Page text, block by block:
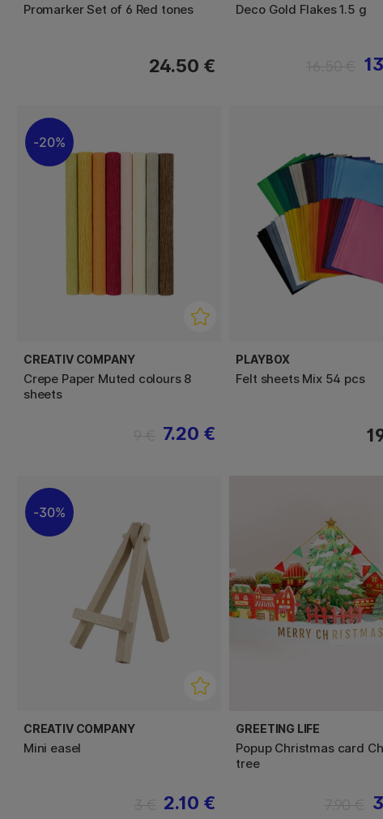
Promarker Set of 6 Red tones
24.50 €
Deco Gold Flakes 1.5 g
20%
CREATIV COMPANY
Crepe Paper Muted colours 8
sheets
7.20 €
PLAYBOX
Felt sheets Mix 54 pcs
30%
CREATIV COMPANY
Mini easel
2.10 €
GREETING LIFE
Popup Christmas card
tree